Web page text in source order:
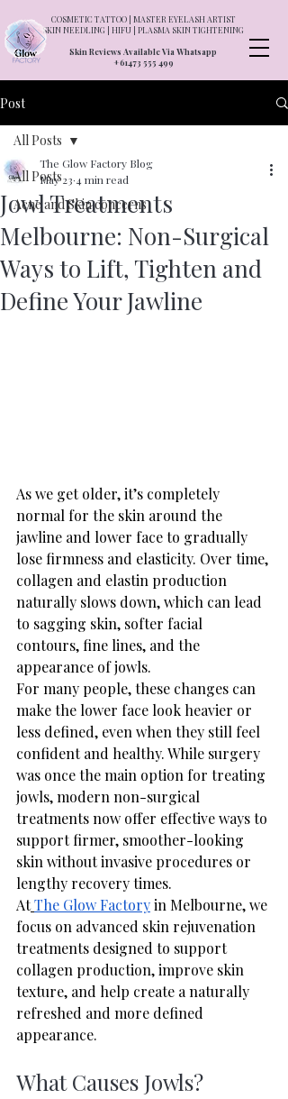
COSMETIC TATTOO | MASTER EYELASH ARTIST
SKIN NEEDLING | HIFU | PLASMA SKIN TIGHTENING
Skin Reviews Available Via Whatsapp
+61473 555 499
Post
All Posts
Acne and Skin concerns
All Posts
Jowl Treatments
Melbourne: Non-Surgical
Ways to Lift, Tighten and
Define Your Jawline
The Glow Factory Blog
May 23 4 min read
As we get older, it’s completely
normal for the skin around the
jawline and lower face to gradually
lose firmness and elasticity. Over time,
collagen and elastin production
naturally slows down, which can lead
to sagging skin, softer facial
contours, fine lines, and the
appearance of jowls.
For many people, these changes can
make the lower face look heavier or
less defined, even when they still feel
confident and healthy. While surgery
was once the main option for treating
jowls, modern non-surgical
treatments now offer effective ways to
support firmer, smoother-looking
skin without invasive procedures or
lengthy recovery times.
AtThe Glow Factory in Melbourne, we
focus on advanced skin rejuvenation
treatments designed to support
collagen production, improve skin
texture, and help create a naturally
refreshed and more defined
appearance.
What Causes Jowls?